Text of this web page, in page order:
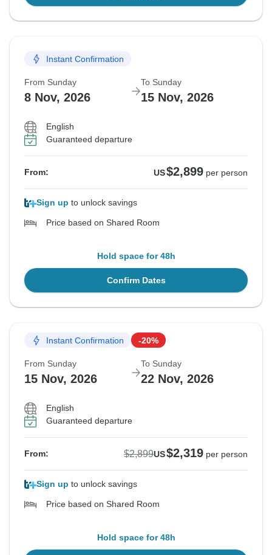
Instant Confirmation
From Sunday
8 Nov, 2026
To Sunday
15 Nov, 2026
English
Guaranteed departure
From: US$2,899 per person
Sign up to unlock savings
Price based on Shared Room
Hold space for 48h
Confirm Dates
Instant Confirmation -20%
From Sunday
15 Nov, 2026
To Sunday
22 Nov, 2026
English
Guaranteed departure
From: $2,899US$2,319 per person
Sign up to unlock savings
Price based on Shared Room
Hold space for 48h